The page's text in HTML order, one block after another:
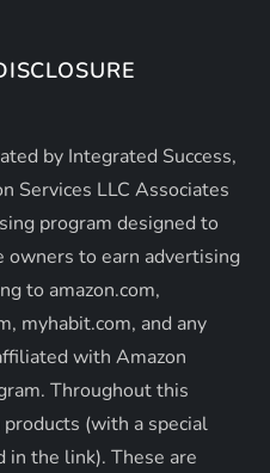
by Integrated Success,
Services LLC Associates
program designed to
owners to earn advertising
to amazon.com,
myhabit.com, and any
with Amazon
Throughout this
(with a special
in the link). These are